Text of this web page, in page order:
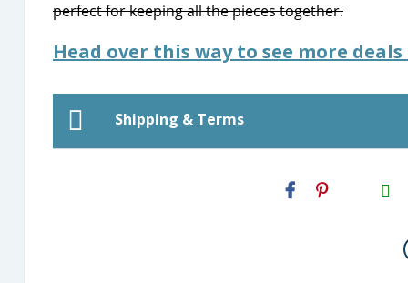
perfect for keeping all the pieces together.
Head over this way to see more
Shipping & Terms
H2S
Email